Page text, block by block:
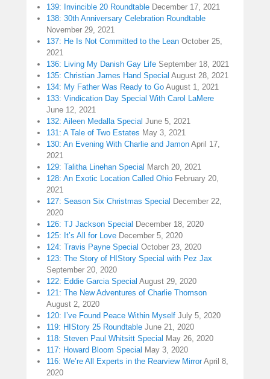
139: Invincible 20 Roundtable December 17, 2021
138: 30th Anniversary Celebration Roundtable
November 29, 2021
137: He Is Not Committed to the Lean October 25,
2021
136: Living My Danish Gay Life September 18, 2021
135: Christian James Hand Special August 28, 2021
134: My Father Was Ready to Go August 1, 2021
133: Vindication Day Special With Carol LaMere
June 12, 2021
132: Aileen Medalla Special June 5, 2021
131: A Tale of Two Estates May 3, 2021
130: An Evening With Charlie and Jamon April 17,
2021
129: Talitha Linehan Special March 20, 2021
128: An Exotic Location Called Ohio February 20,
2021
127: Season Six Christmas Special December 22,
2020
126: TJ Jackson Special December 18, 2020
125: It’s All for Love December 5, 2020
124: Travis Payne Special October 23, 2020
123: The Story of HIStory Special with Pez Jax
September 20, 2020
122: Eddie Garcia Special August 29, 2020
121: The New Adventures of Charlie Thomson
August 2, 2020
120: I’ve Found Peace Within Myself July 5, 2020
119: HIStory 25 Roundtable June 21, 2020
118: Steven Paul Whitsitt Special May 26, 2020
117: Howard Bloom Special May 3, 2020
116: We’re All Experts in the Rearview Mirror April 8,
2020